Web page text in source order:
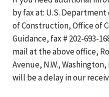
by fax at: U.S.
of Construction, Office of
Guidance, fax # 202-693-
mail at the above office,
Avenue, N.W.,
will be a delay in our